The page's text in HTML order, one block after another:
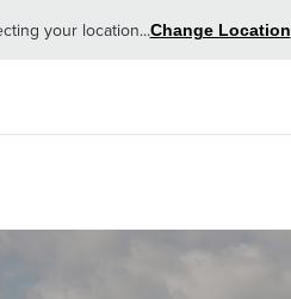
your location...Change Location